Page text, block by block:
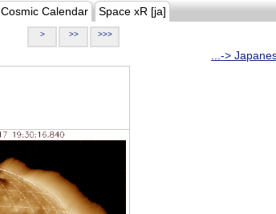
Cosmic Calendar Space xR [ja]
> >> >>>
...->